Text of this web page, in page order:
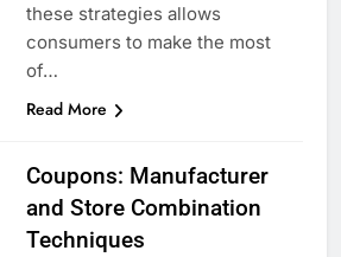
these strategies allows
consumers to make the most
of…
Read More
Coupons: Manufacturer
and Store Combination
Techniques